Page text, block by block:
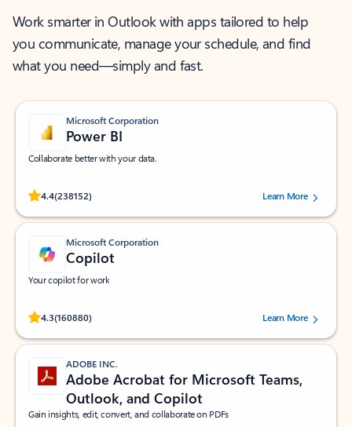
Work smarter in Outlook with apps tailored to help
you communicate, manage your schedule, and find
what you need—simply and fast.
Microsoft Corporation
Power BI
Collaborate better with your data.
4.4(238152)
Rated (#=ratingAverage#) stars out of 5 stars, by 238152 users.Learn More
Microsoft Corporation
Copilot
Your copilot for work
4.3(160880)
Rated (#=ratingAverage#) stars out of 5 stars, by 160880 users.Learn More
ADOBE INC.
Adobe Acrobat for Microsoft Teams,
Outlook, and Copilot
Gain insights, edit, convert, and collaborate on PDFs